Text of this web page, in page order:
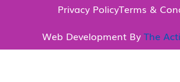
Privacy PolicyTerms &
Web Development By The